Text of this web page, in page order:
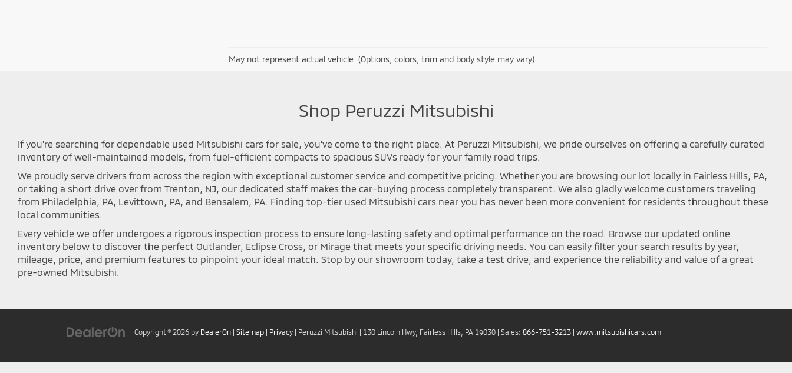
May not represent actual vehicle. (Options, colors, trim and body style may vary)
Shop Peruzzi Mitsubishi
If you're searching for dependable used Mitsubishi cars for sale, you've come to the right place. At Peruzzi Mitsubishi, we pride ourselves on offering a carefully curated
inventory of well-maintained models, from fuel-efficient compacts to spacious SUVs ready for your family road trips.
We proudly serve drivers from across the region with exceptional customer service and competitive pricing. Whether you are browsing our lot locally in Fairless Hills, PA,
or taking a short drive over from Trenton, NJ, our dedicated staff makes the car-buying process completely transparent. We also gladly welcome customers traveling
from Philadelphia, PA, Levittown, PA, and Bensalem, PA. Finding top-tier used Mitsubishi cars near you has never been more convenient for residents throughout these
local communities.
Every vehicle we offer undergoes a rigorous inspection process to ensure long-lasting safety and optimal performance on the road. Browse our updated online
inventory below to discover the perfect Outlander, Eclipse Cross, or Mirage that meets your specific driving needs. You can easily filter your search results by year,
mileage, price, and premium features to pinpoint your ideal match. Stop by our showroom today, take a test drive, and experience the reliability and value of a great
pre-owned Mitsubishi.
Copyright © 2026 by DealerOn | Sitemap | Privacy | Peruzzi Mitsubishi | 130 Lincoln Hwy, Fairless Hills, PA 19030 | Sales: 866-751-3213 | www.mitsubishicars.com